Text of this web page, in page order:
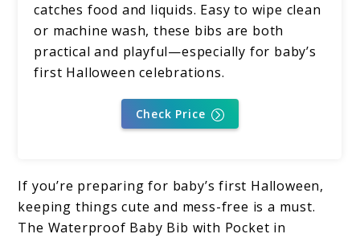
catches food and liquids. Easy to wipe clean
or machine wash, these bibs are both
practical and playful—especially for baby’s
first Halloween celebrations.
Check Price
If you’re preparing for baby’s first Halloween,
keeping things cute and mess-free is a must.
The Waterproof Baby Bib with Pocket in